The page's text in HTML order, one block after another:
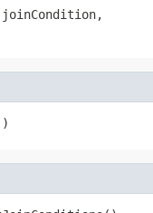
joinCondition,